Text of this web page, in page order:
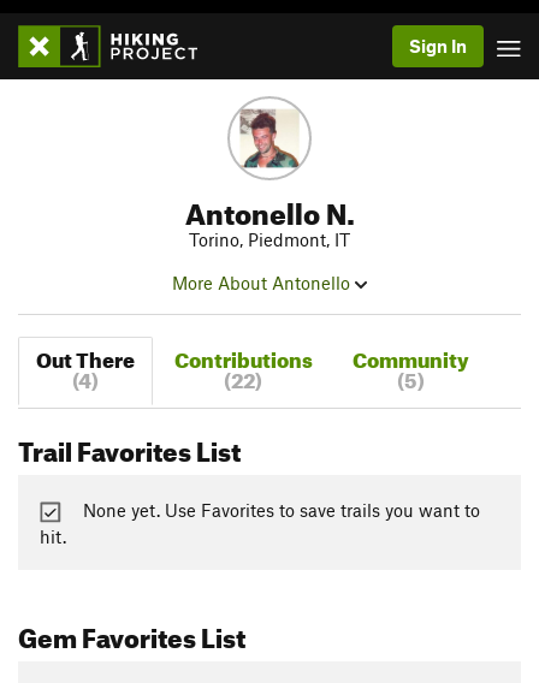
Sign In
Antonello N.
Torino, Piedmont, IT
More About Antonello
Out There
(4)
Contributions
(22)
Community
(5)
Trail Favorites List
None yet. Use Favorites to save trails you want to
hit.
Gem Favorites List